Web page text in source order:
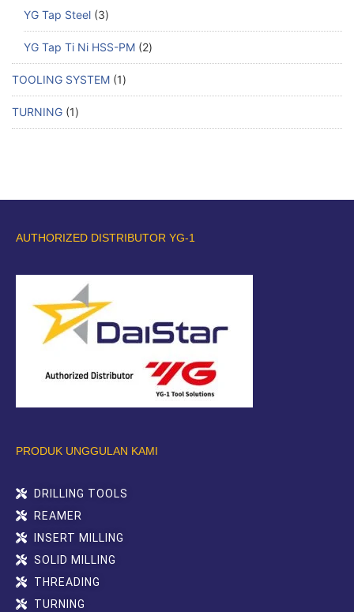
YG Tap Steel 3
YG Tap Ti Ni HSS-PM 2
TOOLING SYSTEM 1
TURNING 1
AUTHORIZED DISTRIBUTOR YG-1
PRODUK UNGGULAN KAMI
DRILLING TOOLS
REAMER
INSERT MILLING
SOLID MILLING
THREADING
TURNING